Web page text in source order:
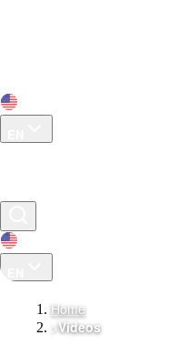
Home
>Videos